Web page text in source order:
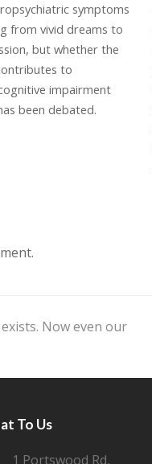
symptoms
from vivid dreams to
but whether the
to
impairment
been debated.
Now even our
To Us
1 Portswood Rd,